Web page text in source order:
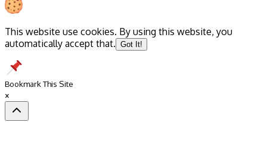
This website use cookies. By using this website, you
automatically accept that. Got It!
Bookmark This Site
×